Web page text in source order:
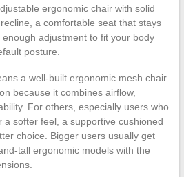
ergonomic chair with solid
a comfortable seat that stays
adjustment to fit your body
posture.
a well-built ergonomic mesh chair
because it combines airflow,
For others, especially users who
a softer feel, a supportive cushioned
choice. Bigger users usually get
tall ergonomic models with the